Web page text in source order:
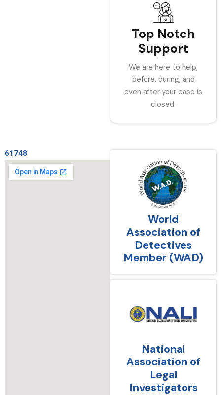
Top Notch
Support
We are here to help,
before, during, and
even after your case is
closed.
61748
World
Association of
Detectives
Member (WAD)
National
Association of
Legal
Investigators